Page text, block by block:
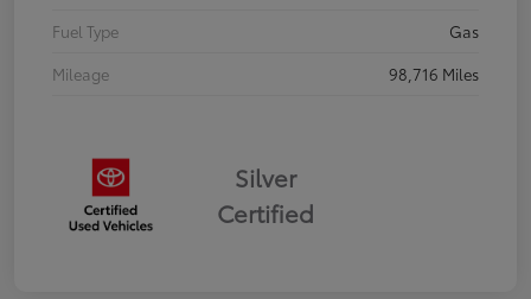
Fuel Type
Gas
Mileage
98,716 Miles
Silver
Certified